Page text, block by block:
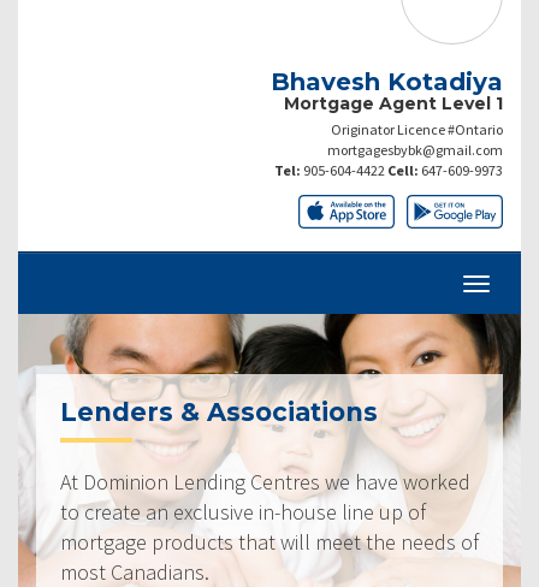
Bhavesh Kotadiya
Mortgage Agent Level 1
Originator Licence #Ontario
mortgagesbybk@gmail.com
Tel: 905-604-4422 Cell: 647-609-9973
Lenders & Associations
At Dominion Lending Centres we have worked
to create an exclusive in-house line up of
mortgage products that will meet the needs of
most Canadians.